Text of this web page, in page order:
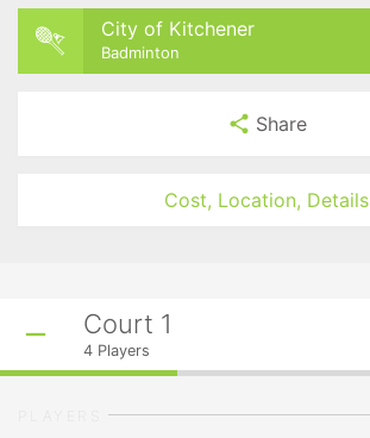
City of Kitchener
Badminton
Share
Cost, Location, Details
Court 1
4 Players